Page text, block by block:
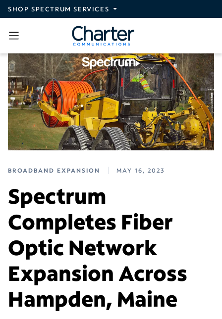
Skip to main content
SHOP SPECTRUM SERVICES
BROADBAND EXPANSION MAY 16, 2023
Spectrum
Completes Fiber
Optic Network
Expansion Across
Hampden, Maine